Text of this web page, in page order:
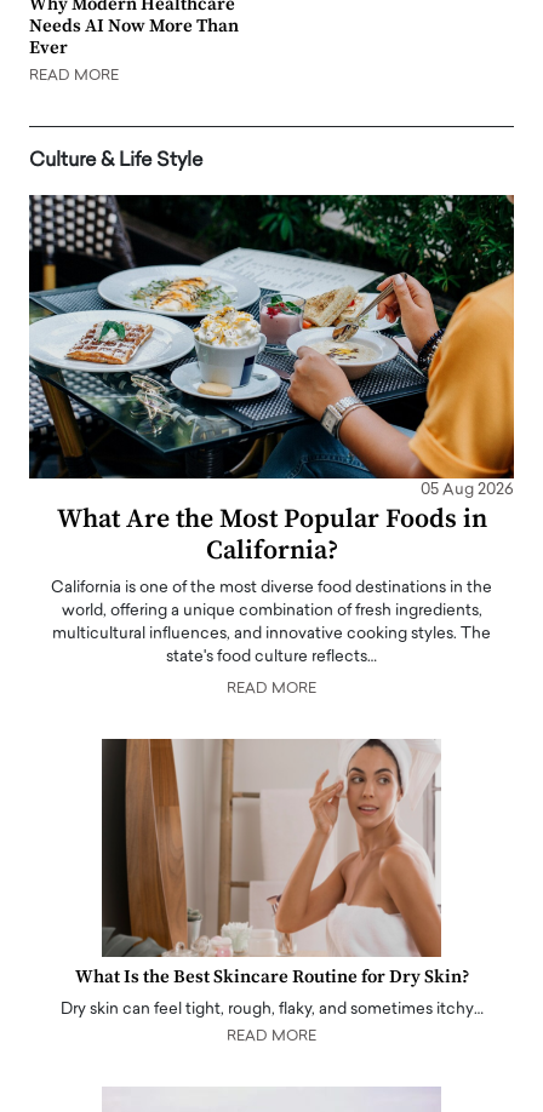
Needs AI Now More Than
Ever
READ MORE
Culture & Life Style
05 Aug 2026
What Are the Most Popular Foods in
California?
California is one of the most diverse food destinations in the
world, offering a unique combination of fresh ingredients,
multicultural influences, and innovative cooking styles. The
state's food culture reflects…
READ MORE
What Is the Best Skincare Routine for Dry Skin?
Dry skin can feel tight, rough, flaky, and sometimes itchy…
READ MORE